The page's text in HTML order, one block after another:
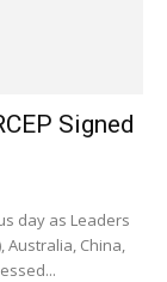
Signed
day as Leaders
Australia, China,